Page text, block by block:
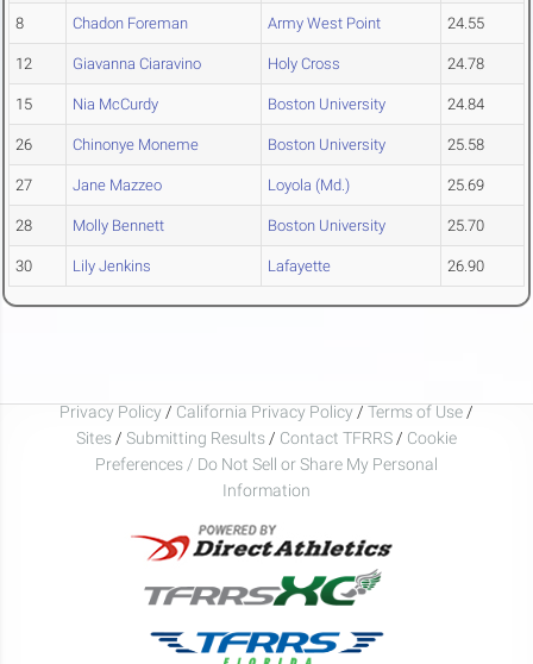
8 Chadon Foreman Army West Point 24.55
12 Giavanna Ciaravino Holy Cross 24.78
15 Nia McCurdy Boston University 24.84
26 Chinonye Moneme Boston University 25.58
27 Jane Mazzeo Loyola (Md.) 25.69
28 Molly Bennett Boston University 25.70
30 Lily Jenkins Lafayette 26.90
Privacy Policy / California Privacy Policy / Terms of Use /
Sites / Submitting Results / Contact TFRRS / Cookie
Preferences / Do Not Sell or Share My Personal
Information